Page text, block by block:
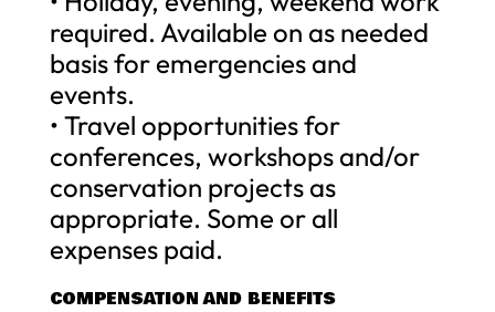
required. Available on as needed
basis for emergencies and
events.
• Travel opportunities for
conferences, workshops and/or
conservation projects as
appropriate. Some or all
expenses paid.
COMPENSATION AND BENEFITS